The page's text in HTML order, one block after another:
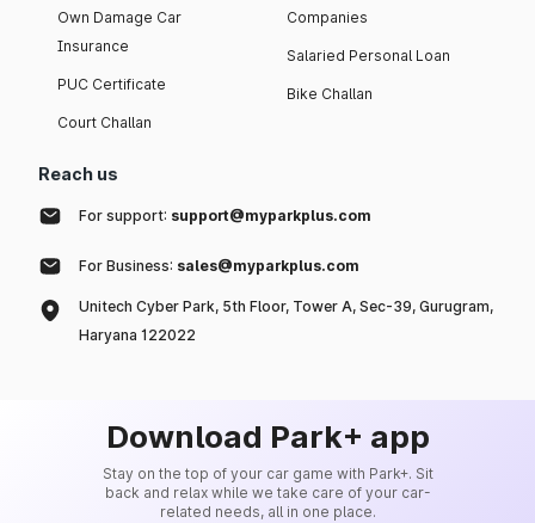
Own Damage Car
Insurance
PUC Certificate
Court Challan
Companies
Salaried Personal Loan
Bike Challan
Reach us
For support: support@myparkplus.com
For Business: sales@myparkplus.com
Unitech Cyber Park, 5th Floor, Tower A, Sec-39, Gurugram,
Haryana 122022
Download Park+ app
Stay on the top of your car game with Park+. Sit
back and relax while we take care of your car-
related needs, all in one place.